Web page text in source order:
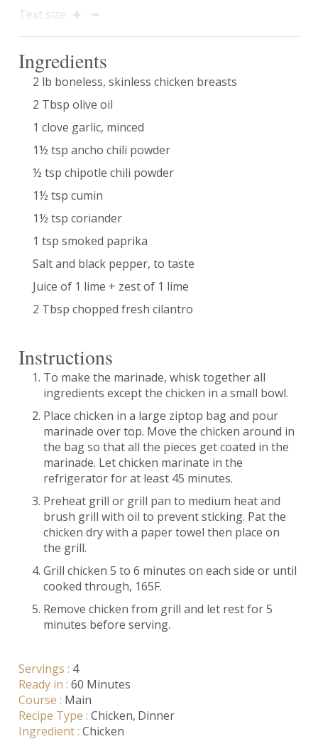
Text size
Ingredients
2 lb boneless, skinless chicken breasts
2 Tbsp olive oil
1 clove garlic, minced
1½ tsp ancho chili powder
½ tsp chipotle chili powder
1½ tsp cumin
1½ tsp coriander
1 tsp smoked paprika
Salt and black pepper, to taste
Juice of 1 lime + zest of 1 lime
2 Tbsp chopped fresh cilantro
Instructions
To make the marinade, whisk together all
ingredients except the chicken in a small bowl.
Place chicken in a large ziptop bag and pour
marinade over top. Move the chicken around in
the bag so that all the pieces get coated in the
marinade. Let chicken marinate in the
refrigerator for at least 45 minutes.
Preheat grill or grill pan to medium heat and
brush grill with oil to prevent sticking. Pat the
chicken dry with a paper towel then place on
the grill.
Grill chicken 5 to 6 minutes on each side or until
cooked through, 165F.
Remove chicken from grill and let rest for 5
minutes before serving.
Servings : 4
Ready in : 60 Minutes
Course : Main
Recipe Type : Chicken Dinner
Ingredient : Chicken